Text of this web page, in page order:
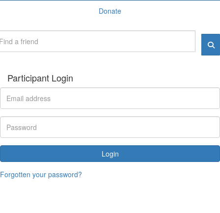
Donate
Participant Login
Login
Forgotten your password?